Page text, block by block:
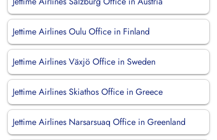
Jettime Airlines Oulu Office in Finland
Jettime Airlines Växjö Office in Sweden
Jettime Airlines Skiathos Office in Greece
Jettime Airlines Narsarsuaq Office in Greenland